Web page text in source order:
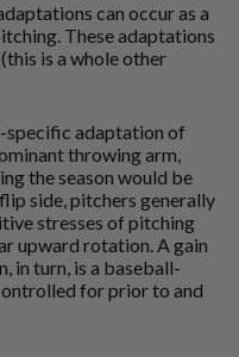
can occur as a
These adaptations
is a whole other
adaptation of
throwing arm,
the season would be
side, pitchers generally
stresses of pitching
upward rotation. A gain
in turn, is a baseball-
for prior to and